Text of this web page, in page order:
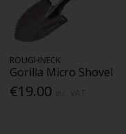
ROUGHNECK
Gorilla Micro Shovel
€19.00